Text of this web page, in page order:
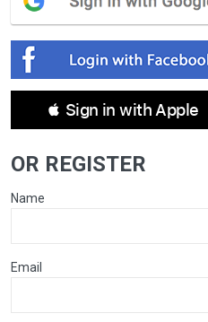
 Sign in with Apple
OR REGISTER
Name
Email